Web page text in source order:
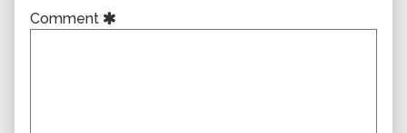
Comment